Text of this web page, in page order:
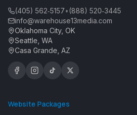
(405) 562‑5157•(888) 520‑3445
info@warehouse13media.com
Oklahoma City, OK
Seattle, WA
Casa Grande, AZ
Website Packages